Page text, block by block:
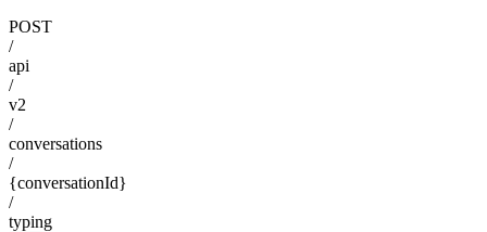
POST
/
api
/
v2
/
conversations
/
{conversationId}
/
typing